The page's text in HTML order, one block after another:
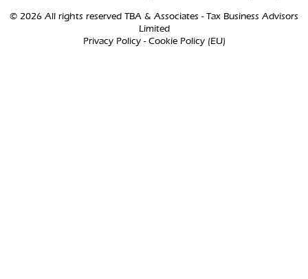
© 2026 All rights reserved TBA & Associates - Tax Business Advisors
Limited
Privacy Policy-Cookie Policy (EU)